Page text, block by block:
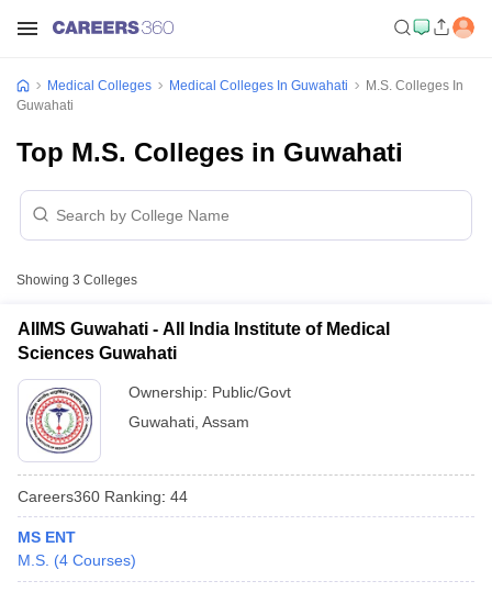
Medical Colleges Medical Colleges In Guwahati
M.S. Colleges In
Guwahati
Top M.S. Colleges in Guwahati
Showing 3 Colleges
AIIMS Guwahati - All India Institute of Medical
Sciences Guwahati
Ownership: Public/Govt
Guwahati Assam
Careers360 Ranking: 44
MS ENT
M.S. (4 Courses)